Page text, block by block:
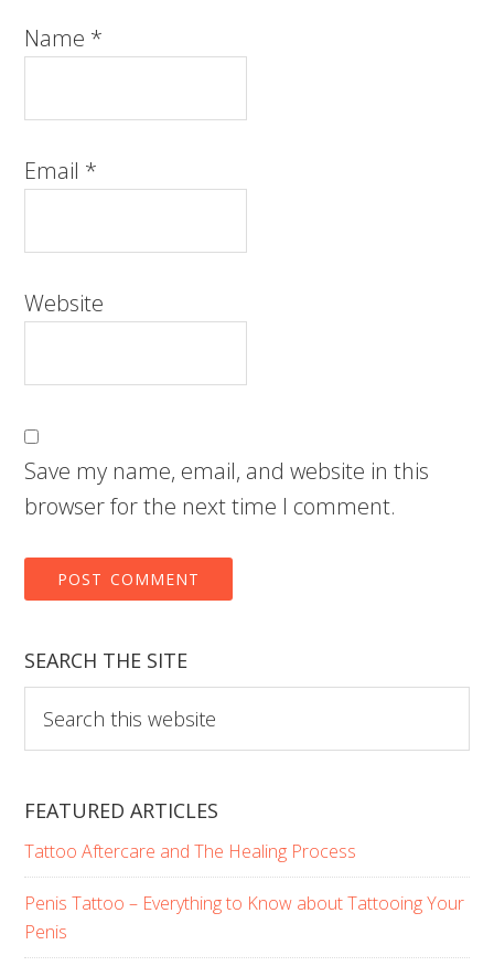
Name *
Email *
Website
Save my name, email, and website in this
browser for the next time I comment.
SEARCH THE SITE
this
website
FEATURED ARTICLES
Tattoo Aftercare and The Healing Process
Penis Tattoo – Everything to Know about Tattooing Your
Penis